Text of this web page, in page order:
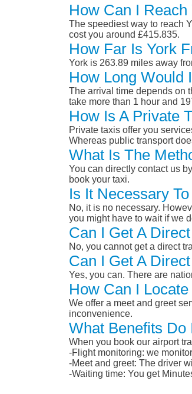
How Can I
The speediest way to reach
cost you around £415.835.
How Far Is York
York is 263.89 miles away
How Long Would
The arrival time depends on
take more than 1 hour and
How Is A Private
Private taxis offer you
Whereas public transport
What Is The
You can directly contact us
book your taxi.
Is It Necessary
No, it is no necessary.
you might have to wait if we
Can I Get A
No, you cannot get a direct
Can I Get A
Yes, you can. There are
How Can I
We offer a meet and greet
inconvenience.
What Benefits Do
When you book our airport
-Flight monitoring: we
-Meet and greet: The driver
-Waiting time: You get